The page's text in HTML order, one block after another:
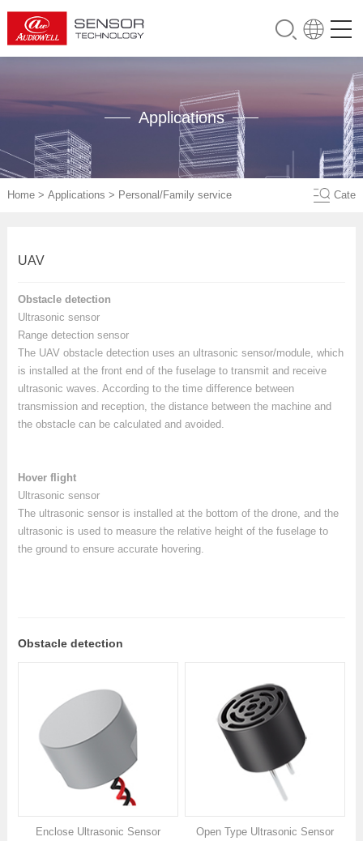
Applications
Home> Applications > Personal/Family service Cate
UAV
Obstacle detection
Ultrasonic sensor
Range detection sensor
The UAV obstacle detection uses an ultrasonic sensor/module, which
is installed at the front end of the fuselage to transmit and receive
ultrasonic waves. According to the time difference between
transmission and reception, the distance between the machine and
the obstacle can be calculated and avoided.
Hover flight
Ultrasonic sensor
The ultrasonic sensor is installed at the bottom of the drone, and the
ultrasonic is used to measure the relative height of the fuselage to
the ground to ensure accurate hovering.
Obstacle detection
Enclose Ultrasonic Sensor Open Type Ultrasonic Sensor